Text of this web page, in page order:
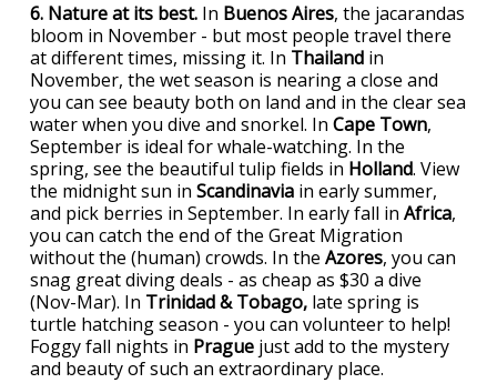
6. Nature at its best. In Buenos Aires, the jacarandas
bloom in November - but most people travel there
at different times, missing it. In Thailand in
November, the wet season is nearing a close and
you can see beauty both on land and in the clear sea
water when you dive and snorkel. In Cape Town,
September is ideal for whale-watching. In the
spring, see the beautiful tulip fields in Holland. View
the midnight sun in Scandinavia in early summer,
and pick berries in September. In early fall in Africa,
you can catch the end of the Great Migration
without the (human) crowds. In the Azores, you can
snag great diving deals - as cheap as $30 a dive
(Nov-Mar). In Trinidad & Tobago, late spring is
turtle hatching season - you can volunteer to help!
Foggy fall nights in Prague just add to the mystery
and beauty of such an extraordinary place.